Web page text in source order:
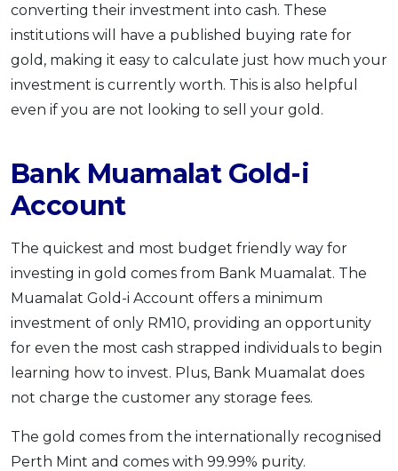
converting their investment into cash. These
institutions will have a published buying rate for
gold, making it easy to calculate just how much your
investment is currently worth. This is also helpful
even if you are not looking to sell your gold.
Bank Muamalat Gold-i
Account
The quickest and most budget friendly way for
investing in gold comes from Bank Muamalat. The
Muamalat Gold-i Account offers a minimum
investment of only RM10, providing an opportunity
for even the most cash strapped individuals to begin
learning how to invest. Plus, Bank Muamalat does
not charge the customer any storage fees.
The gold comes from the internationally recognised
Perth Mint and comes with 99.99% purity.